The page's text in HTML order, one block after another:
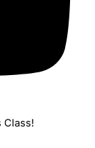
Class!